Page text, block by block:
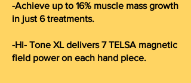
-Achieve up to 16% muscle mass growth
in just 6 treatments.
-Hi- Tone XL delivers 7 TELSA magnetic
field power on each hand piece.